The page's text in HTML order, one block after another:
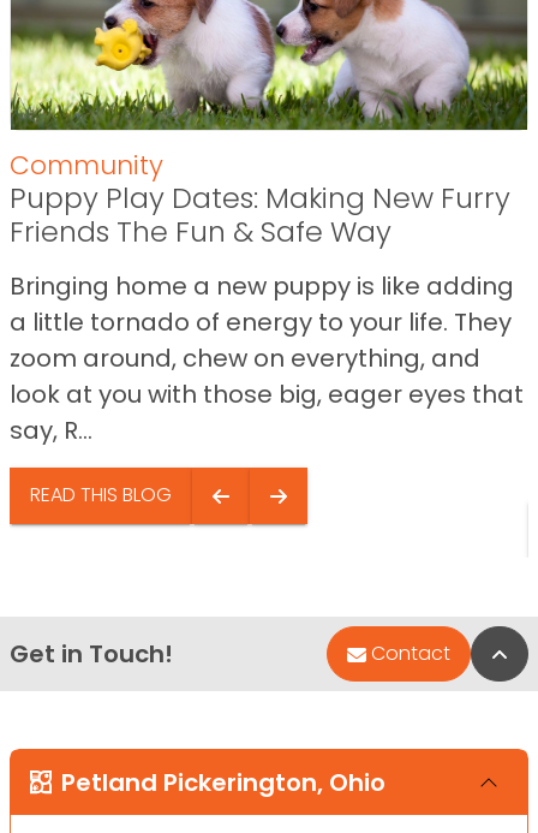
Community
Puppy Play Dates: Making New Furry
Friends The Fun & Safe Way
Bringing home a new puppy is like adding
a little tornado of energy to your life. They
zoom around, chew on everything, and
look at you with those big, eager eyes that
say, R...
READ THIS BLOG
Get in Touch! Contact
Petland Pickerington, Ohio